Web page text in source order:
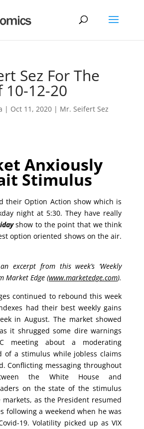
Sez For The
10-12-20
| Oct 11, 2020| Mr. Seifert Sez
Anxiously
Stimulus
their Option Action show which is
night at 5:30. They have really
show to the point that we think
option oriented shows on the air.
excerpt from this week’s ‘Weekly
Market Edge (www.marketedge.com).
continued to rebound this week
had their best weekly gains
in August. The market showed
it shrugged some dire warnings
meeting about a moderating
of a stimulus while jobless claims
Conflicting messaging throughout
the White House and
on the state of the stimulus
as the President resumed
following a weekend when he was
19. Volatility picked up as VIX